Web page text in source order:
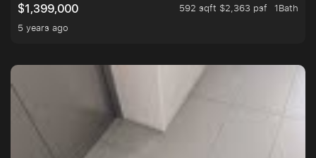
$1,399,000
592 sqft $2,363 psf
1Bath
5 years ago